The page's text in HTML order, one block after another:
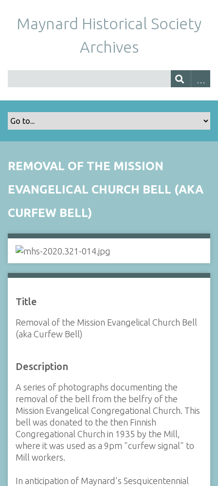
Maynard Historical Society
Archives
REMOVAL OF THE MISSION
EVANGELICAL CHURCH BELL (AKA
CURFEW BELL)
Title
Removal of the Mission Evangelical Church Bell
(aka Curfew Bell)
Description
A series of photographs documenting the
removal of the bell from the belfry of the
Mission Evangelical Congregational Church. This
bell was donated to the then Finnish
Congregational Church in 1935 by the Mill,
where it was used as a 9pm "curfew signal" to
Mill workers.
In anticipation of Maynard's Sesquicentennial